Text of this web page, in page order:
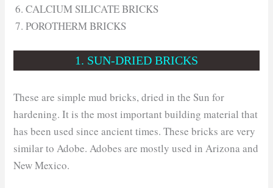
CALCIUM SILICATE BRICKS
POROTHERM BRICKS
1. SUN-DRIED BRICKS
These are simple mud bricks, dried in the Sun for
hardening. It is the most important building material that
has been used since ancient times. These bricks are very
similar to Adobe. Adobes are mostly used in Arizona and
New Mexico.